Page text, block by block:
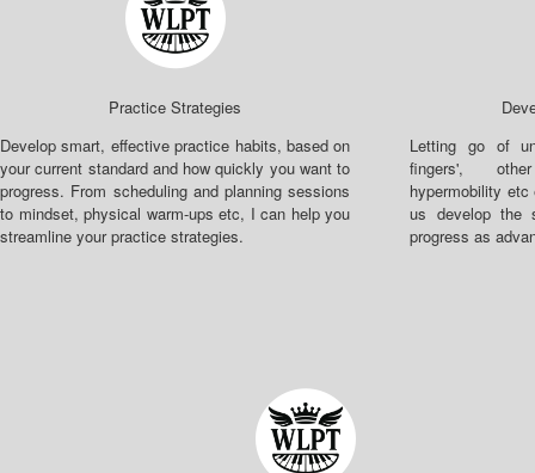
Practice Strategies
Develop smart, effective practice habits, based on
your current standard and how quickly you want to
progress. From scheduling and planning sessions
to mindset, physical warm-ups etc, I can help you
streamline your practice strategies.
Letting go of
fingers',
hypermobility etc
us develop the
progress as